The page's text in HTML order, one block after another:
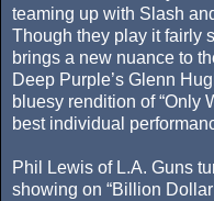
teaming up with Slash
Though they play it fairly
brings a new nuance to
Deep Purple’s Glenn
bluesy rendition of “Only
best individual
Phil Lewis of L.A. Guns
showing on “Billion